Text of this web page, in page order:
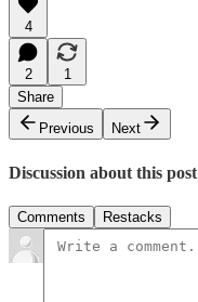
4
2
1
Share
Previous
Next
Discussion about this post
Comments Restacks